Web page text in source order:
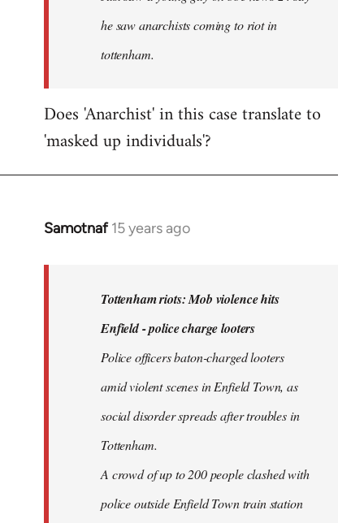
he saw anarchists coming to riot in
tottenham.
Does 'Anarchist' in this case translate to
'masked up individuals'?
Samotnaf 15 years ago
In
libcom.org
Tottenham riots: Mob violence hits
Enfield - police charge looters
Police officers baton-charged looters
amid violent scenes in Enfield Town, as
social disorder spreads after troubles in
Tottenham.
A crowd of up to 200 people clashed with
police outside Enfield Town train station